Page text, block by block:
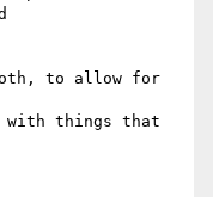
to allow for
with things that